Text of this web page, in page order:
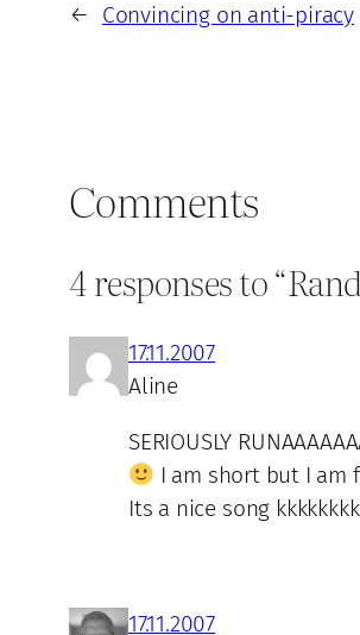
← Convincing on anti-piracy
Comments
4 responses to
17.11.2007
Aline
SERIOUSLY
I am short but I am
Its a nice song
17.11.2007